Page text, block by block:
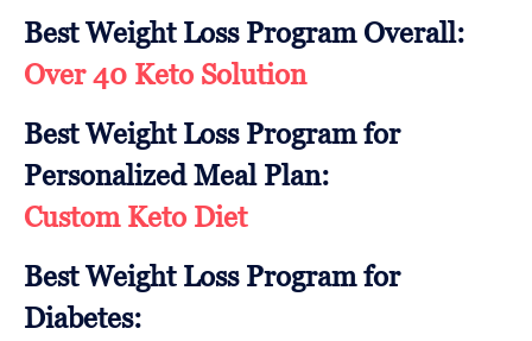
Best Weight Loss Program Overall:
Over 40 Keto Solution
Best Weight Loss Program for
Personalized Meal Plan:
Custom Keto Diet
Best Weight Loss Program for
Diabetes: